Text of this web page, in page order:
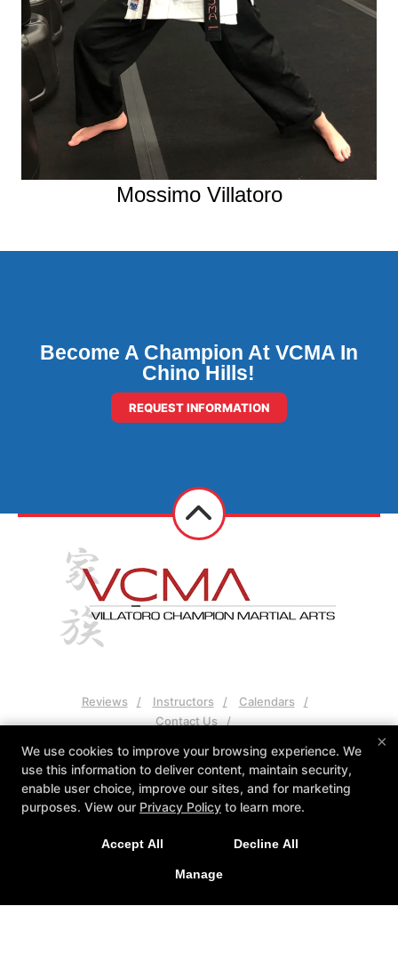
Mossimo Villatoro
Become A Champion At VCMA In
Chino Hills!
REQUEST INFORMATION
Reviews Instructors
Calendars
Contact Us
Follow Us
Google
VCMA Villatoro Champion Martial Arts
15934 Los Serranos Country Club Drive Unit A, Chino Hills,
(909) 606-8300
×
We use cookies to improve your browsing experience. We
use this information to deliver content, maintain security,
enable user choice, improve our sites, and for marketing
purposes. View our Privacy Policy to learn more.
Accept All Decline All
Manage